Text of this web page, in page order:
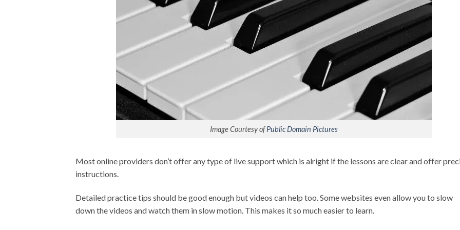
Image Courtesy ofPublic Domain Pictures
Most online providers don’t offer any type of live support which is alright if the lessons are clear and offer
instructions.
Detailed practice tips should be good enough but videos can help too. Some websites even allow you to slow
down the videos and watch them in slow motion. This makes it so much easier to learn.